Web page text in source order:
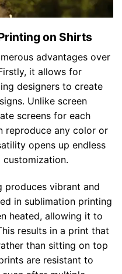
on Shirts
advantages over
it allows for
designers to create
Unlike screen
screens for each
reproduce any color or
opens up endless
produces vibrant and
in sublimation printing
heated, allowing it to
results in a print that
than sitting on top
are resistant to